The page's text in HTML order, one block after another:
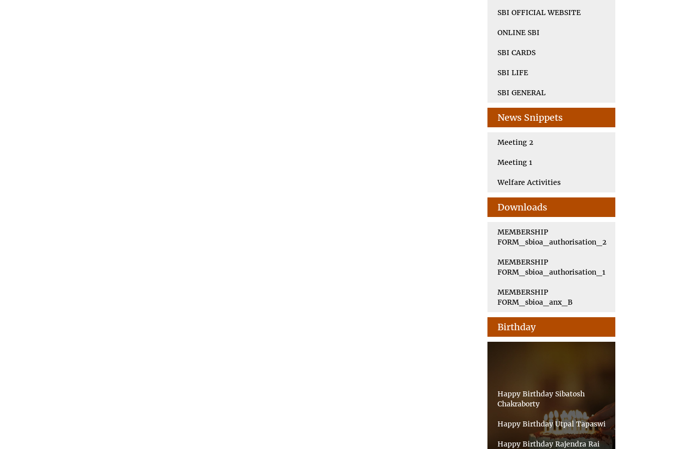
SBI OFFICIAL WEBSITE
ONLINE SBI
SBI CARDS
SBI LIFE
SBI GENERAL
News Snippets
Meeting 2
Meeting 1
Welfare Activities
Downloads
MEMBERSHIP
FORM_sbioa_authorisation_2
MEMBERSHIP
FORM_sbioa_authorisation_1
MEMBERSHIP
FORM_sbioa_anx_B
Birthday
Happy Birthday Sibatosh
Chakraborty
Happy Birthday Utpal Tapaswi
Happy Birthday Rajendra Rai